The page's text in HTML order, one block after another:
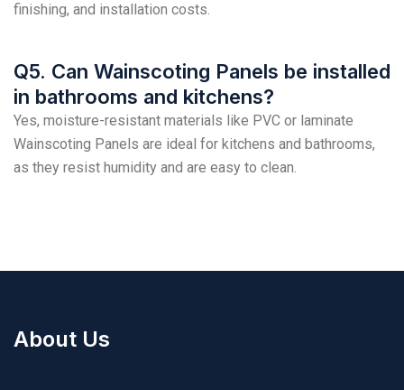
finishing, and installation costs.
Q5. Can Wainscoting Panels be installed
in bathrooms and kitchens?
Yes, moisture-resistant materials like PVC or laminate
Wainscoting Panels are ideal for kitchens and bathrooms,
as they resist humidity and are easy to clean.
About Us